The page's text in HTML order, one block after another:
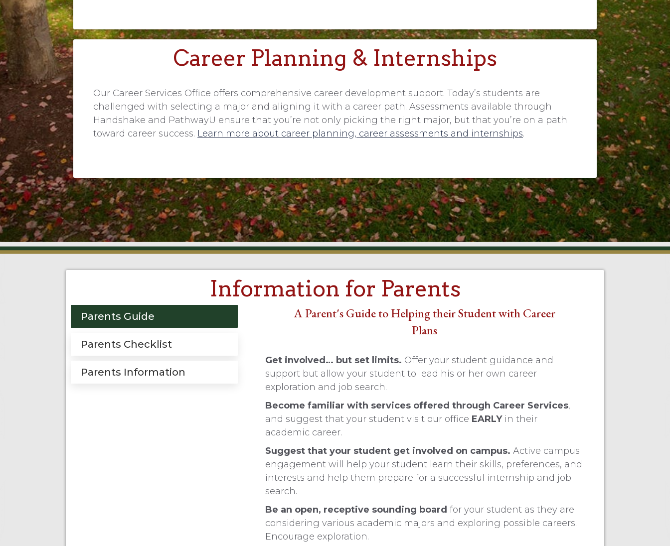
Career Planning & Internships
Our Career Services Office offers comprehensive career development support. Today’s students are
challenged with selecting a major and aligning it with a career path. Assessments available through
Handshake and PathwayU ensure that you’re not only picking the right major, but that you’re on a path
toward career success. Learn more about career planning, career assessments and internships.
Information for Parents
Parents Guide
Parents Checklist
Parents Information
A Parent's Guide to Helping their Student with Career
Plans
Get involved… but set limits. Offer your student guidance and
support but allow your student to lead his or her own career
exploration and job search.
Become familiar with services offered through Career Services,
and suggest that your student visit our office EARLYin their
academic career.
Suggest that your student get involved on campus. Active campus
engagement will help your student learn their skills, preferences, and
interests and help them prepare for a successful internship and job
search.
Be an open, receptive sounding board for your student as they are
considering various academic majors and exploring possible careers.
Encourage exploration.